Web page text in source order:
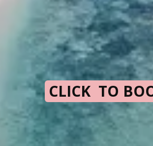
CLICK TO